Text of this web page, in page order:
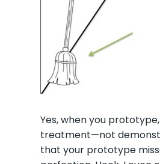
Yes, when you
treatment—not
that your prototype